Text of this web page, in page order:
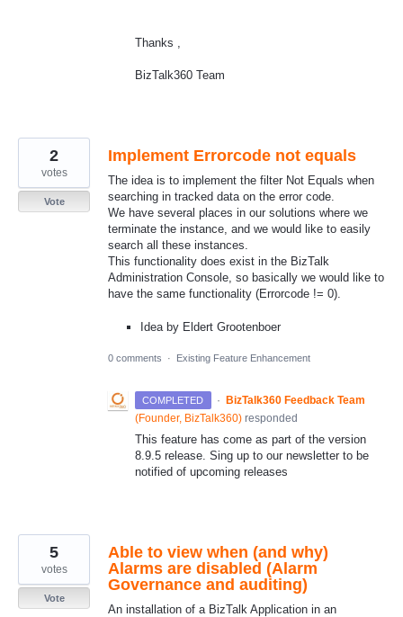
Thanks ,
BizTalk360 Team
Implement Errorcode not equals
The idea is to implement the filter Not Equals when
searching in tracked data on the error code.
We have several places in our solutions where we
terminate the instance, and we would like to easily
search all these instances.
This functionality does exist in the BizTalk
Administration Console, so basically we would like to
have the same functionality (Errorcode != 0).
Idea by Eldert Grootenboer
2
votes
Vote
0 comments · Existing Feature Enhancement
COMPLETED · BizTalk360 Feedback Team
(Founder, BizTalk360) responded
This feature has come as part of the version
8.9.5 release. Sing up to our newsletter to be
notified of upcoming releases
Able to view when (and why)
Alarms are disabled (Alarm
Governance and auditing)
An installation of a BizTalk Application in an
5
votes
Vote